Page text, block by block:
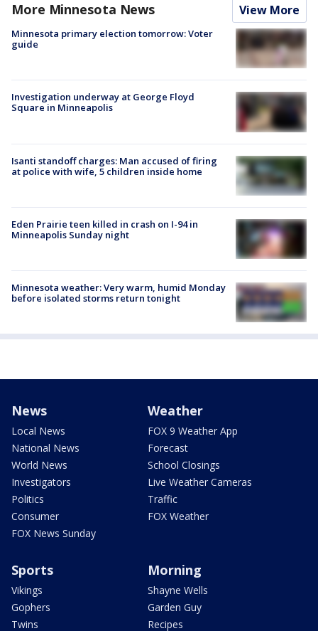
More Minnesota News View More
Minnesota primary election tomorrow: Voter
guide
Investigation underway at George Floyd
Square in Minneapolis
Isanti standoff charges: Man accused of firing
at police with wife, 5 children inside home
Eden Prairie teen killed in crash on I-94 in
Minneapolis Sunday night
Minnesota weather: Very warm, humid Monday
before isolated storms return tonight
News
Local News
National News
World News
Investigators
Politics
Consumer
FOX News Sunday
Weather
FOX 9 Weather App
Forecast
School Closings
Live Weather Cameras
Traffic
FOX Weather
Sports
Vikings
Gophers
Twins
Morning
Shayne Wells
Garden Guy
Recipes